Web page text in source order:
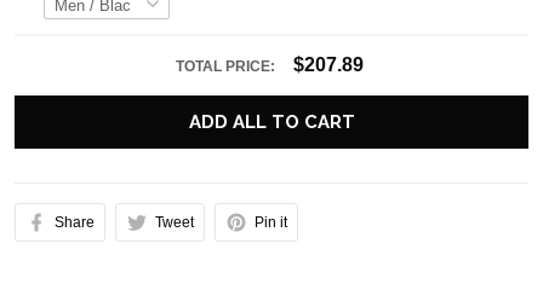
TOTAL PRICE: $207.89
ADD ALL TO CART
Share Tweet Pin it